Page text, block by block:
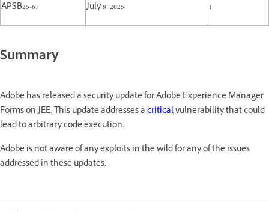
APSB25-67 July 8, 2025 1
Summary
Adobe has released a security update for Adobe Experience Manager
Forms on JEE. This update addresses acriticalvulnerability that could
lead to arbitrary code execution.
Adobe is not aware of any exploits in the wild for any of the issues
addressed in these updates.